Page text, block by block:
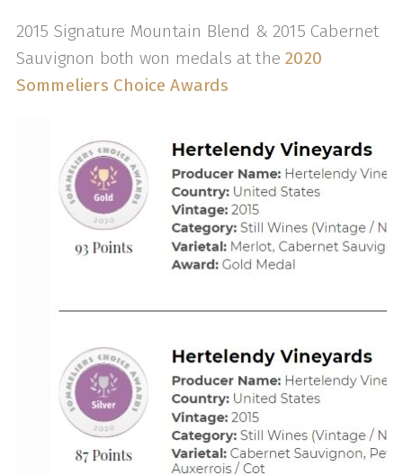
2015 Signature Mountain Blend & 2015 Cabernet
Sauvignon both won medals at the2020
Sommeliers Choice Awards